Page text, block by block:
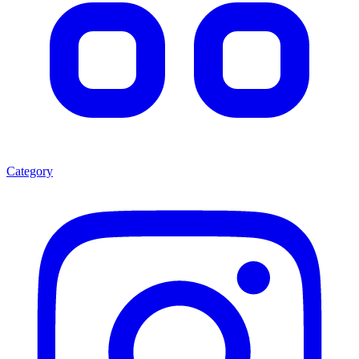
Category